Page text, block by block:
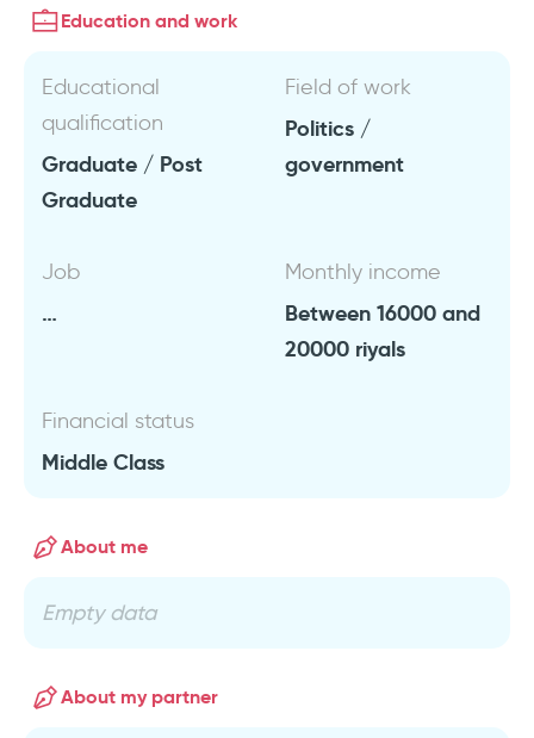
Education and work
Educational
qualification
Graduate / Post
Graduate
Field of work
Politics /
government
Job
…
Monthly income
Between 16000 and
20000 riyals
Financial status
Middle Class
About me
Empty data
About my partner